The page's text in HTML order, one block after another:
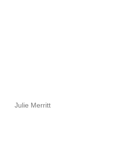
Julie Merritt